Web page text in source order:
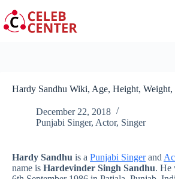
to
content
Hardy Sandhu Wiki, Age, Height, Weight,
December 22, 2018
Punjabi Singer, Actor, Singer
Hardy Sandhu is a Punjabi Singerand
name is Hardevinder Singh Sandhu. He